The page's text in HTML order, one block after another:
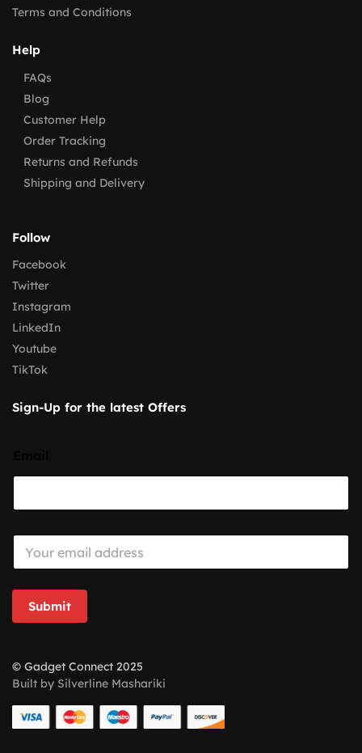
Terms and Conditions
Help
FAQs
Blog
Customer Help
Order Tracking
Returns and Refunds
Shipping and Delivery
Follow
Facebook
Twitter
Instagram
LinkedIn
Youtube
TikTok
Sign-Up for the latest Offers
E
a
i
*
Submit
© Gadget Connect 2025
Built by Silverline Mashariki